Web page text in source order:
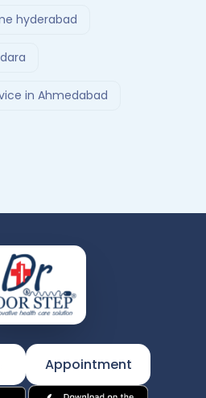
hyderabad
in Ahmedabad
Appointment